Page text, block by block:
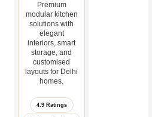
Premium
modular kitchen
solutions with
elegant
interiors, smart
storage, and
customised
layouts for Delhi
homes.
4.9 Ratings